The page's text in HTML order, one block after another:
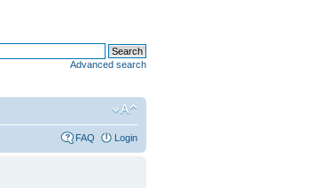
Advanced search
FAQ Login